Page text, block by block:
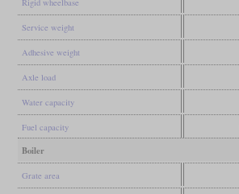
Rigid wheelbase
Service weight
Adhesive weight
Axle load
Water capacity
Fuel capacity
Boiler
Grate area